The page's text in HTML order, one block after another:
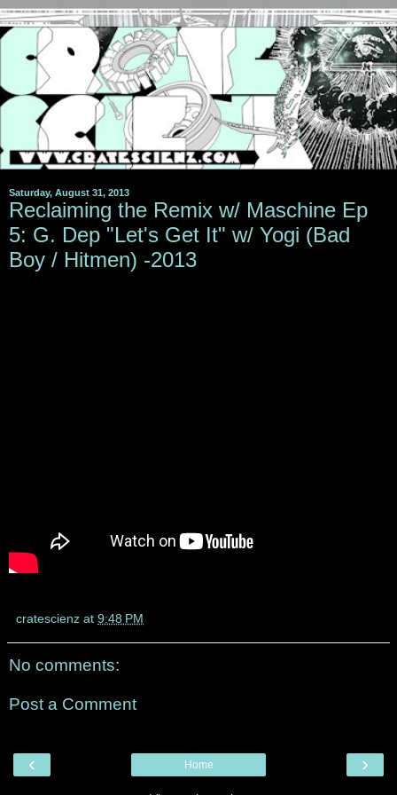
Saturday, August 31, 2013
Reclaiming the Remix w/ Maschine Ep
5: G. Dep "Let's Get It" w/ Yogi (Bad
Boy / Hitmen) -2013
cratescienz at 9:48 PM
No comments:
Post a Comment
‹ ›
Home